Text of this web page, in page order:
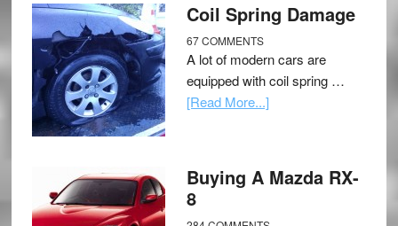
Coil Spring Damage
67 COMMENTS
A lot of modern cars are
equipped with coil spring …
[Read More...]
Buying A Mazda RX-
8